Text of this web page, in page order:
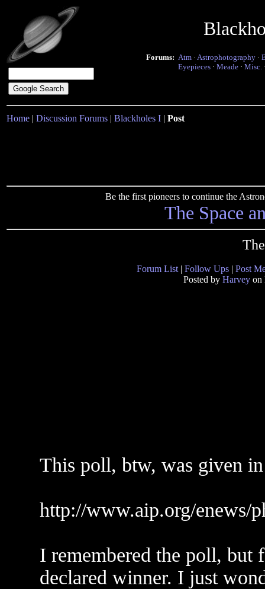
Forums: Atm · Astrophotography ·
Eyepieces · Meade · Misc.
Home | Discussion Forums | Blackholes I | Post
Be the first pioneers to continue the
The Space
Forum List | Follow Ups | Post
Posted by Harveyon
This poll, btw, was given
http://www.aip.org/enews/
I remembered the poll, but
declared winner. I just